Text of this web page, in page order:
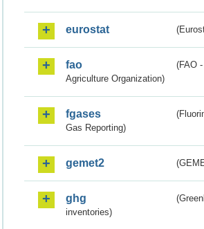
eurostat
fao
(FAO
Agriculture Organization)
fgases
Gas Reporting)
gemet2
ghg
inventories)